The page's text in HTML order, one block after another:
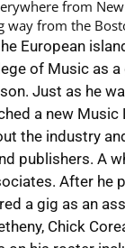
from
way from the
European
of Music as
Just as he
a new
the industry
publishers. A
After he
a gig as an
Chick